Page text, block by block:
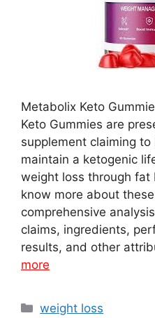
Metabolix Keto
Keto Gummies are
supplement claiming
maintain a ketogenic
weight loss through fat
know more about
comprehensive
claims, ingredients,
results, and other
more
Categories
weight loss